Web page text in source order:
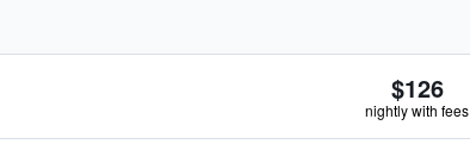
$126
nightly with fees